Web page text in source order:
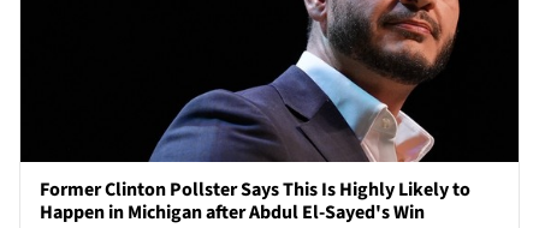
Former Clinton Pollster Says This Is Highly Likely to
Happen in Michigan after Abdul El-Sayed's Win